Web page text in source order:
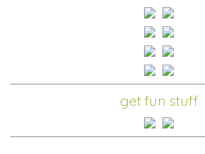
get fun stuff